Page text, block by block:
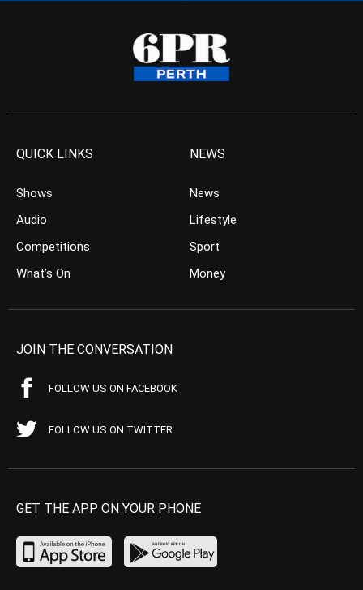
QUICK LINKS
Shows
Audio
Competitions
What’s On
NEWS
News
Lifestyle
Sport
Money
JOIN THE CONVERSATION
FOLLOW US ON FACEBOOK
FOLLOW US ON TWITTER
GET THE APP ON YOUR PHONE